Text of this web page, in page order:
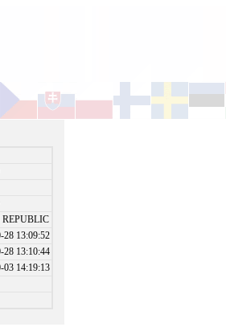
REPUBLIC
28 13:09:52
28 13:10:44
03 14:19:13